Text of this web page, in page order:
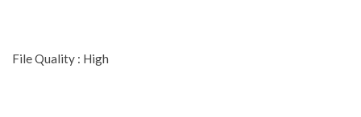
File Quality : High